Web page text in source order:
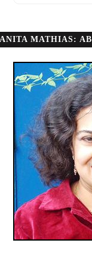
ANITA MATHIAS: